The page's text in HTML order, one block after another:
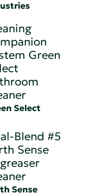
Green
Select
Blend #5
Sense
Sense